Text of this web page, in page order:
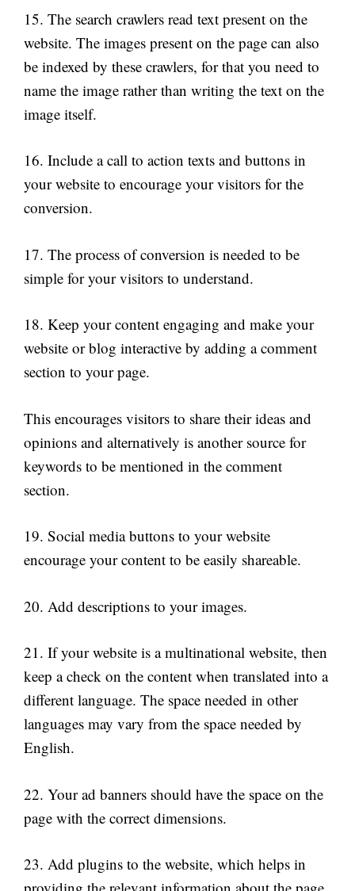
15. The search crawlers read text present on the
website. The images present on the page can also
be indexed by these crawlers, for that you need to
name the image rather than writing the text on the
image itself.
16. Include a call to action texts and buttons in
your website to encourage your visitors for the
conversion.
17. The process of conversion is needed to be
simple for your visitors to understand.
18. Keep your content engaging and make your
website or blog interactive by adding a comment
section to your page.
This encourages visitors to share their ideas and
opinions and alternatively is another source for
keywords to be mentioned in the comment
section.
19. Social media buttons to your website
encourage your content to be easily shareable.
20. Add descriptions to your images.
21. If your website is a multinational website, then
keep a check on the content when translated into a
different language. The space needed in other
languages may vary from the space needed by
English.
22. Your ad banners should have the space on the
page with the correct dimensions.
23. Add plugins to the website, which helps in